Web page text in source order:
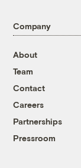
Company
About
Team
Contact
Careers
Partnerships
Pressroom